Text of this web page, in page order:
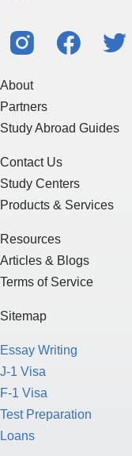
About
Partners
Study Abroad Guides
Contact Us
Study Centers
Products & Services
Resources
Articles & Blogs
Terms of Service
Sitemap
Essay Writing
J-1 Visa
F-1 Visa
Test Preparation
Loans